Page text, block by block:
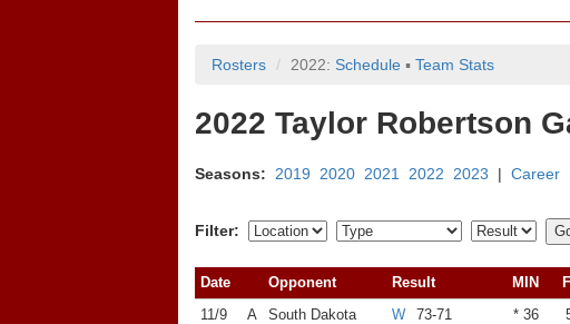
Rosters 2022: Schedule ▪ Team Stats
2022 Taylor Robertson
Seasons: 2019 2020 2021 2022 2023 | Career
Filter:
Date Opponent Result MIN
11/9
A South Dakota W 73-71 * 36